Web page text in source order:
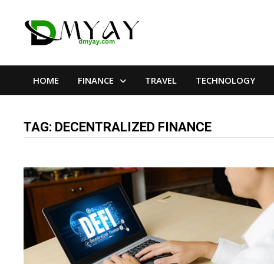
HOME FINANCE TRAVEL TECHNOLOGY
TAG: DECENTRALIZED FINANCE